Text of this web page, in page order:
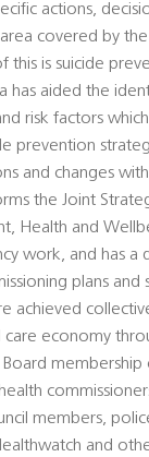
actions,
covered by
this is suicide
has aided the
risk factors
prevention
and changes
the Joint
Health and
work, and has a
plans and
achieved
care economy
membership
members,
and